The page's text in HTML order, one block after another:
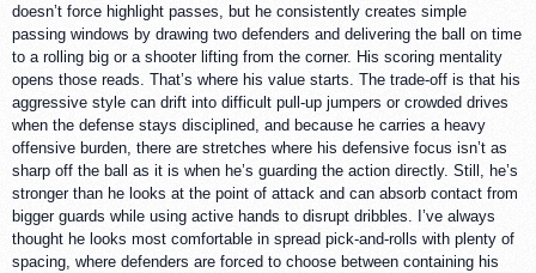
doesn’t force highlight passes, but he consistently creates simple
passing windows by drawing two defenders and delivering the ball on time
to a rolling big or a shooter lifting from the corner. His scoring mentality
opens those reads. That’s where his value starts. The trade-off is that his
aggressive style can drift into difficult pull-up jumpers or crowded drives
when the defense stays disciplined, and because he carries a heavy
offensive burden, there are stretches where his defensive focus isn’t as
sharp off the ball as it is when he’s guarding the action directly. Still, he’s
stronger than he looks at the point of attack and can absorb contact from
bigger guards while using active hands to disrupt dribbles. I’ve always
thought he looks most comfortable in spread pick-and-rolls with plenty of
spacing, where defenders are forced to choose between containing his